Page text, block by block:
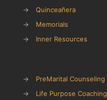
→
Quinceañera
→
Memorials
→
Inner Resources
→
PreMarital Counseling
→
Life Purpose Coaching